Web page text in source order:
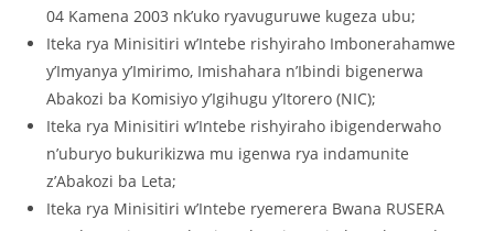
04 Kamena 2003 nk’uko ryavuguruwe kugeza ubu;
Iteka rya Minisitiri w’Intebe rishyiraho Imbonerahamwe
y’Imyanya y’Imirimo, Imishahara n’Ibindi bigenerwa
Abakozi ba Komisiyo y’Igihugu y’Itorero (NIC);
Iteka rya Minisitiri w’Intebe rishyiraho ibigenderwaho
n’uburyo bukurikizwa mu igenwa rya indamunite
z’Abakozi ba Leta;
Iteka rya Minisitiri w’Intebe ryemerera Bwana RUSERA